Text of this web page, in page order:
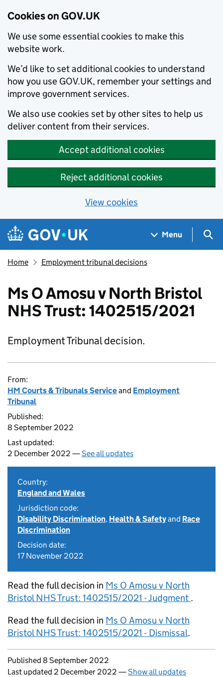
Cookies on GOV.UK
We use some essential cookies to make this
website work.
We’d like to set additional cookies to understand
how you use GOV.UK, remember your settings and
improve government services.
We also use cookies set by other sites to help us
deliver content from their services.
Accept additional cookies
Reject additional cookies
View cookies
Skip to main content
Navigation menu
Menu
Home Employment tribunal decisions
Ms O Amosu v North Bristol
NHS Trust: 1402515/2021
Employment Tribunal decision.
From:
HM Courts & Tribunals Serviceand Employment
Tribunal
Published:
8 September 2022
Last updated:
2 December 2022 —See all updates
Country:
England and Wales
Jurisdiction code:
Disability Discrimination, Health & Safetyand Race
Discrimination
Decision date:
17 November 2022
Read the full decision in Ms O Amosu v North
Bristol NHS Trust: 1402515/2021 - Judgment .
Read the full decision in Ms O Amosu v North
Bristol NHS Trust: 1402515/2021 - Dismissal.
Updates to this page
Published 8 September 2022
Last updated 2 December 2022 —Show all updates